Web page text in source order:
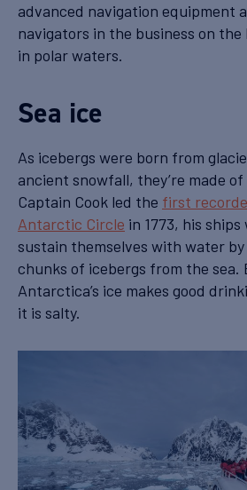
advanced navigation equipment
navigators in the business on the
in polar waters.
Sea ice
As icebergs were born from
ancient snowfall, they’re made
Captain Cook led the first
Antarctic Circle in 1773, his
sustain themselves with water
chunks of icebergs from the sea.
Antarctica’s ice makes good
it is salty.